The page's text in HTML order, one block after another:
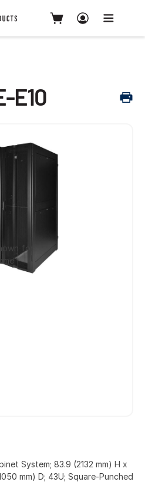
E10
for
System; 83.9 (2132 mm) H x
mm) D; 43U; Square-Punched